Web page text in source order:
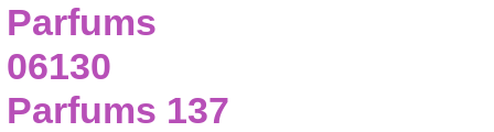
Parfums
06130
Parfums 137